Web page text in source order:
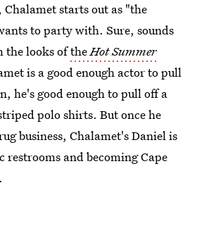
starts out as "the
to party with. Sure, sounds
the looks oftheHot Summer
is a good enough actor to pull
he's good enough to pull off a
polo shirts. But once he
business, Chalamet's Daniel is
and becoming Cape